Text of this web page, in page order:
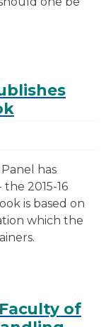
has
2015-16
is based on
which the
of